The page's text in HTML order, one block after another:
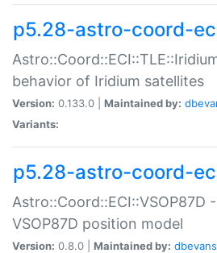
p5.28-astro-coord-
behavior of Iridium satellites
Version: 0.133.0 | Maintained by:
Variants:
p5.28-astro-coord-
Astro::Coord::ECI::VSOP87D
VSOP87D position model
Version: 0.8.0 | Maintained by: dbevans